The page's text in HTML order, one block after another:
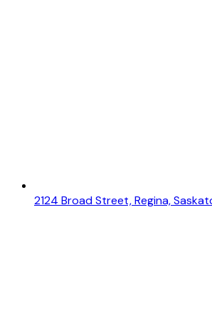
2124 Broad Street, Regina,